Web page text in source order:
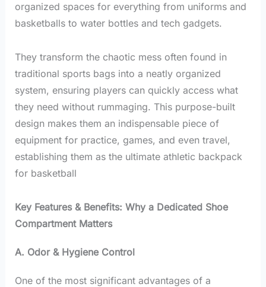
organized spaces for everything from uniforms and
basketballs to water bottles and tech gadgets.
They transform the chaotic mess often found in
traditional sports bags into a neatly organized
system, ensuring players can quickly access what
they need without rummaging. This purpose-built
design makes them an indispensable piece of
equipment for practice, games, and even travel,
establishing them as the ultimate athletic backpack
for basketball
Key Features & Benefits: Why a Dedicated Shoe
Compartment Matters
A. Odor & Hygiene Control
One of the most significant advantages of a